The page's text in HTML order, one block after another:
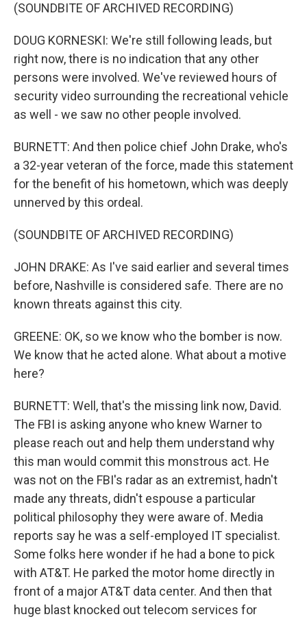
(SOUNDBITE OF ARCHIVED RECORDING)
DOUG KORNESKI: We're still following leads, but
right now, there is no indication that any other
persons were involved. We've reviewed hours of
security video surrounding the recreational vehicle
as well - we saw no other people involved.
BURNETT: And then police chief John Drake, who's
a 32-year veteran of the force, made this statement
for the benefit of his hometown, which was deeply
unnerved by this ordeal.
(SOUNDBITE OF ARCHIVED RECORDING)
JOHN DRAKE: As I've said earlier and several times
before, Nashville is considered safe. There are no
known threats against this city.
GREENE: OK, so we know who the bomber is now.
We know that he acted alone. What about a motive
here?
BURNETT: Well, that's the missing link now, David.
The FBI is asking anyone who knew Warner to
please reach out and help them understand why
this man would commit this monstrous act. He
was not on the FBI's radar as an extremist, hadn't
made any threats, didn't espouse a particular
political philosophy they were aware of. Media
reports say he was a self-employed IT specialist.
Some folks here wonder if he had a bone to pick
with AT&T. He parked the motor home directly in
front of a major AT&T data center. And then that
huge blast knocked out telecom services for